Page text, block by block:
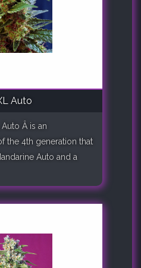
Auto
Â is an
the 4th generation that
Auto and a